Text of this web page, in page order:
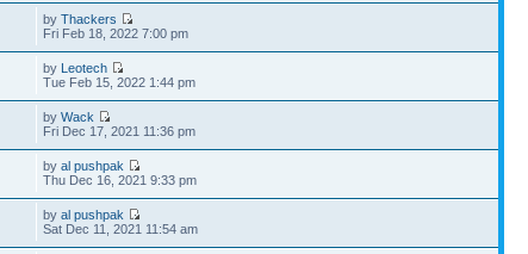
byThackers
Fri Feb 18, 2022 7:00 pm
by Leotech
Tue Feb 15, 2022 1:44 pm
byWack
Fri Dec 17, 2021 11:36 pm
byal pushpak
Thu Dec 16, 2021 9:33 pm
byal pushpak
Sat Dec 11, 2021 11:54 am